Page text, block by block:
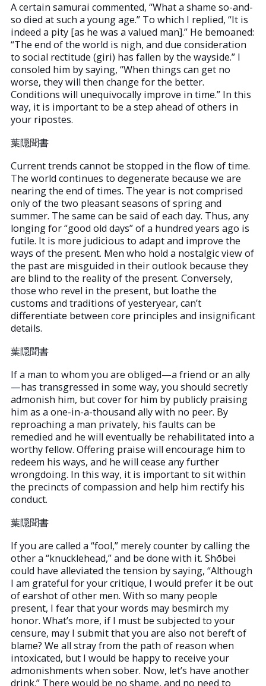
A certain samurai commented, “What a shame so-and-
so died at such a young age.” To which I replied, “It is
indeed a pity [as he was a valued man].” He bemoaned:
“The end of the world is nigh, and due consideration
to social rectitude (giri) has fallen by the wayside.” I
consoled him by saying, “When things can get no
worse, they will then change for the better.
Conditions will unequivocally improve in time.” In this
way, it is important to be a step ahead of others in
your ripostes.
葉隠聞書
Current trends cannot be stopped in the flow of time.
The world continues to degenerate because we are
nearing the end of times. The year is not comprised
only of the two pleasant seasons of spring and
summer. The same can be said of each day. Thus, any
longing for “good old days” of a hundred years ago is
futile. It is more judicious to adapt and improve the
ways of the present. Men who hold a nostalgic view of
the past are misguided in their outlook because they
are blind to the reality of the present. Conversely,
those who revel in the present, but loathe the
customs and traditions of yesteryear, can’t
differentiate between core principles and insignificant
details.
葉隠聞書
If a man to whom you are obliged—a friend or an ally
—has transgressed in some way, you should secretly
admonish him, but cover for him by publicly praising
him as a one-in-a-thousand ally with no peer. By
reproaching a man privately, his faults can be
remedied and he will eventually be rehabilitated into a
worthy fellow. Offering praise will encourage him to
redeem his ways, and he will cease any further
wrongdoing. In this way, it is important to sit within
the precincts of compassion and help him rectify his
conduct.
葉隠聞書
If you are called a “fool,” merely counter by calling the
other a “knucklehead,” and be done with it. Shōbei
could have alleviated the tension by saying, “Although
I am grateful for your critique, I would prefer it be out
of earshot of other men. With so many people
present, I fear that your words may besmirch my
honor. What’s more, if I must be subjected to your
censure, may I submit that you are also not bereft of
blame? We all stray from the path of reason when
intoxicated, but I would be happy to receive your
admonishments when sober. Now, let’s have another
drink.” There would be no shame, and no need to